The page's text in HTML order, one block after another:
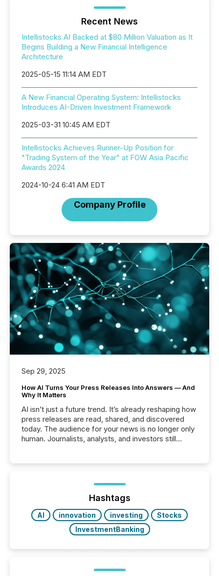
Recent News
Intellistocks AI Backed at $80 Million Valuation as It
Begins Building a New Financial Intelligence
Architecture
2025-05-15 11:14 AM EDT
A New Financial Operating System: Intellistocks
Introduces AI-Driven Investment Framework
2025-03-31 10:45 AM EDT
Intellistocks Achieves Runner-Up Position for
"Trading System of the Year" at FOW Asia Pacific
Awards 2024
2024-10-24 6:41 AM EDT
Company Profile
Sep 29, 2025
How AI Turns Your Press Releases Into Answers — And
Why It Matters
AI isn’t just a future trend. It’s already reshaping how
press releases are read, shared, and discovered
today. The audience for your news is no longer only
human. Journalists, analysts, and investors still
function (McKinsey, 2025) 92% of Fortune 500
companies are using OpenAI's technology...
Hashtags
AI innovation investing
Stocks
InvestmentBanking